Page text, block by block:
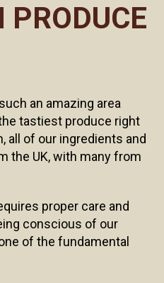
PRODUCE
an amazing area
tastiest produce right
all of our ingredients and
the UK, with many from
proper care and
conscious of our
of the fundamental